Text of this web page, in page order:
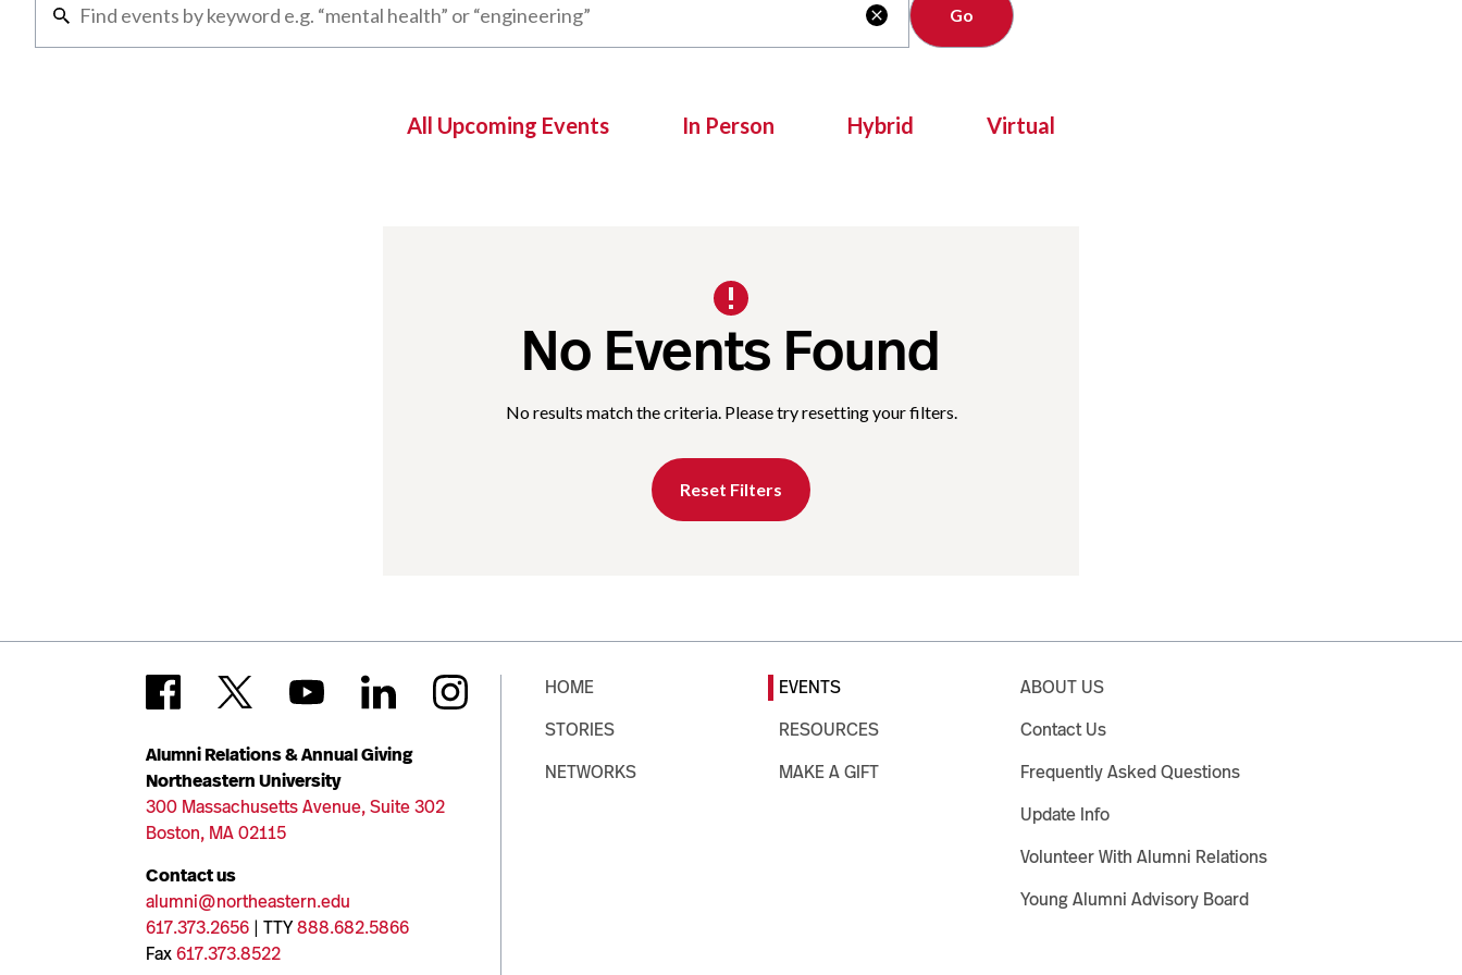

All Upcoming Events In Person Hybrid Virtual
No Events Found
No results match the criteria. Please try resetting your filters.
Reset Filters
Alumni Relations & Annual Giving
Northeastern University
300 Massachusetts Avenue, Suite 302
Boston, MA 02115
Contact us
alumni@northeastern.edu
617.373.2656 | TTY888.682.5866
Fax617.373.8522
HOME
STORIES
NETWORKS
EVENTS
RESOURCES
MAKE A GIFT
ABOUT US
Contact Us
Frequently Asked Questions
Update Info
Volunteer With Alumni Relations
Young Alumni Advisory Board